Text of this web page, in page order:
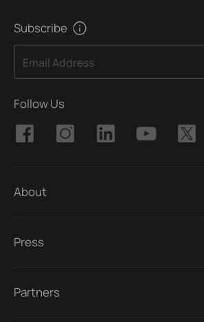
Subscribe
Email Address
Follow Us
About
Press
Partners